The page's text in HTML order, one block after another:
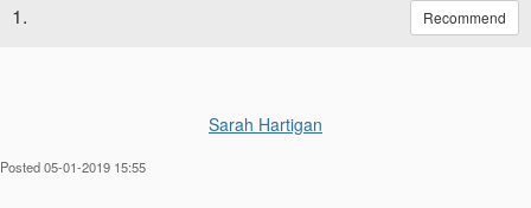
1. Recommend
Sarah Hartigan
Posted 05-01-2019 15:55